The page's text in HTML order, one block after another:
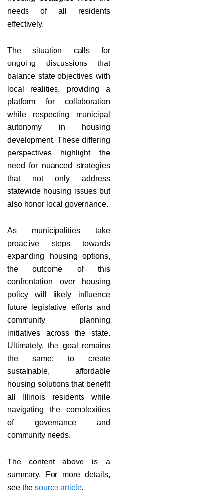
needs of all residents
effectively.
The situation calls for
ongoing discussions that
balance state objectives with
local realities, providing a
platform for collaboration
while respecting municipal
autonomy in housing
development. These differing
perspectives highlight the
need for nuanced strategies
that not only address
statewide housing issues but
also honor local governance.
As municipalities take
proactive steps towards
expanding housing options,
the outcome of this
confrontation over housing
policy will likely influence
future legislative efforts and
community planning
initiatives across the state.
Ultimately, the goal remains
the same: to create
sustainable, affordable
housing solutions that benefit
all Illinois residents while
navigating the complexities
of governance and
community needs.
The content above is a
summary. For more details,
see the source article.